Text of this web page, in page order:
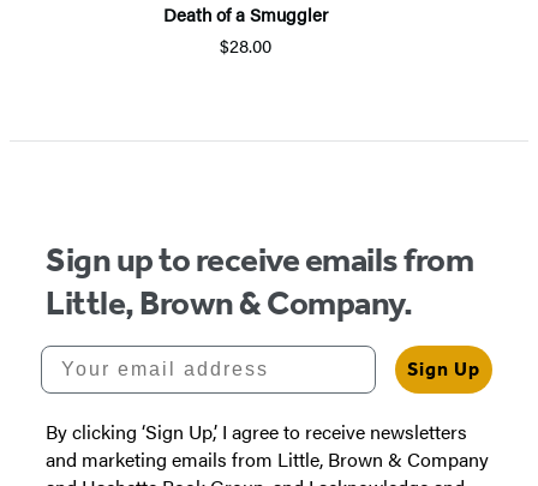
Death of a Smuggler
$28.00
Sign up to receive emails from
Little, Brown & Company.
Your email address
Sign Up
By clicking ‘Sign Up,’ I agree to receive newsletters
and marketing emails from Little, Brown & Company